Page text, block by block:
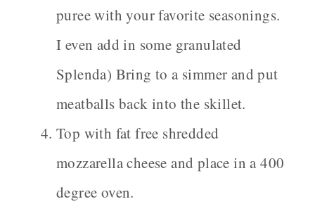
puree with your favorite seasonings.
I even add in some granulated
Splenda) Bring to a simmer and put
meatballs back into the skillet.
Top with fat free shredded
mozzarella cheese and place in a 400
degree oven.